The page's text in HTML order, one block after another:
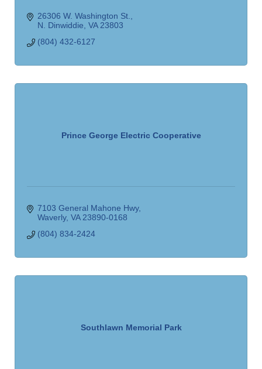
26306 W. Washington St.
N. Dinwiddie VA 23803
(804) 432-6127
Prince George Electric Cooperative
7103 General Mahone Hwy
Waverly VA 23890-0168
(804) 834-2424
Southlawn Memorial Park